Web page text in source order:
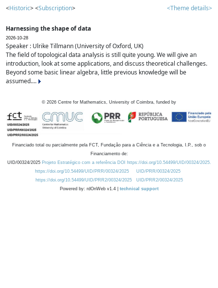
<Historic> <Subscription> <Theme details>
Harnessing the shape of data
2026-10-28
Speaker : Ulrike Tillmann (University of Oxford, UK)
The field of topological data analysis is still quite young. We will give an
introduction, look at some applications, and discuss theoretical challenges.
Beyond some basic linear algebra, little previous knowledge will be
assumed....
© 2026 Centre for Mathematics, University of Coimbra, funded by
Financiado total ou parcialmente pela FCT, Fundação para a Ciência e a Tecnologia, I.P., sob o
Financiamento de:
UID/00324/2025 Projeto Estratégico com a referência DOI https://doi.org/10.54499/UID/00324/2025.
https://doi.org/10.54499/UID/PRR/00324/2025
UID/PRR/00324/2025
https://doi.org/10.54499/UID/PRR2/00324/2025
UID/PRR2/00324/2025
Powered by: rdOnWeb v1.4 | technical support